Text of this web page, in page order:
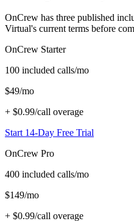
OnCrew has three published
Virtual's current terms before
OnCrew Starter
100 included calls/mo
$49/mo
+ $0.99/call overage
Start 14-Day Free Trial
OnCrew Pro
400 included calls/mo
$149/mo
+ $0.99/call overage